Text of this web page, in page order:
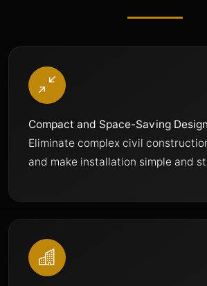
Compact and Space-Saving Design
Eliminate complex civil
and make installation simple and